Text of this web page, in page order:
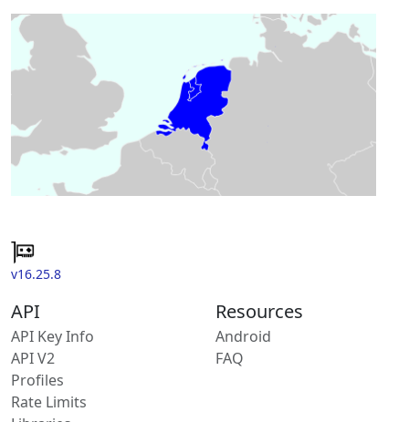
v16.25.8
API
API Key Info
API V2
Profiles
Rate Limits
Resources
Android
FAQ